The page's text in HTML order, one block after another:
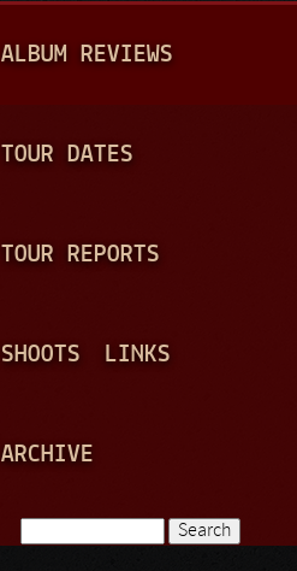
A
N
ALBUM REVIEWS
TOUR DATES
TOUR REPORTS
SHOOTS LINKS
ARCHIVE